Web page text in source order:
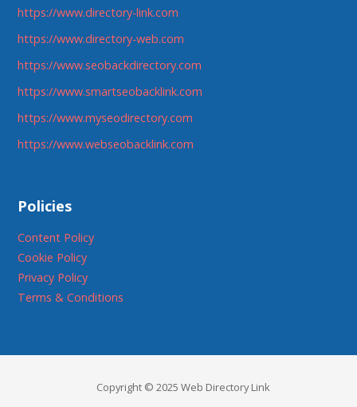
https://www.directory-link.com
https://www.directory-web.com
https://www.seobackdirectory.com
https://www.smartseobacklink.com
https://www.myseodirectory.com
https://www.webseobacklink.com
Policies
Content Policy
Cookie Policy
Privacy Policy
Terms & Conditions
Copyright © 2025 Web Directory Link